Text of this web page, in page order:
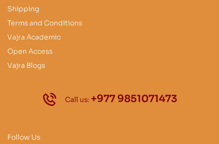
Shipping
Terms and Conditions
Vajra Academic
Open Access
Vajra Blogs
Call us: +977 9851071473
Follow Us